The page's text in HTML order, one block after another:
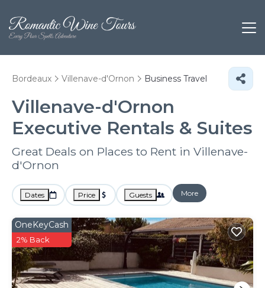
Bordeaux Villenave-d'Ornon Business Travel
Villenave-d'Ornon
Executive Rentals & Suites
Great Deals on Places to Rent in Villenave-
d'Ornon
Dates Price Guests More
OneKeyCash
2% Back